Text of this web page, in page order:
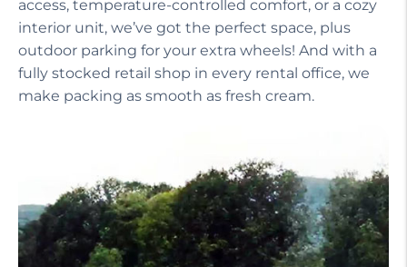
access, temperature-controlled comfort, or a cozy
interior unit, we’ve got the perfect space, plus
outdoor parking for your extra wheels! And with a
fully stocked retail shop in every rental office, we
make packing as smooth as fresh cream.